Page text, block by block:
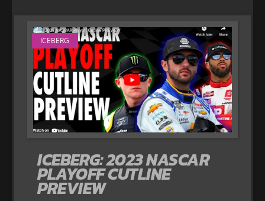
ICEBERG
ICEBERG: 2023 NASCAR
PLAYOFF CUTLINE
PREVIEW